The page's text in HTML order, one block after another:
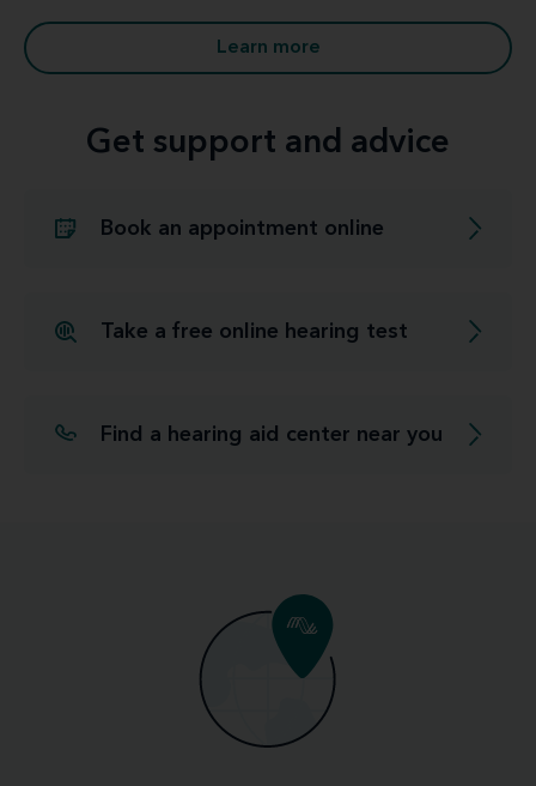
Learn more
Get support and advice
Book an appointment online
Take a free online hearing test
Find a hearing aid center near you